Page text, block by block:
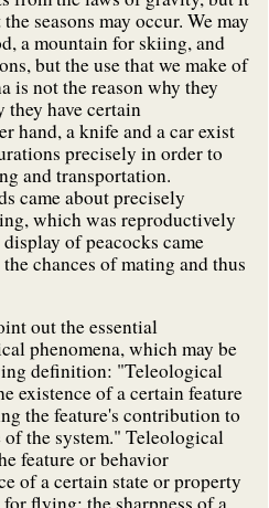
seasons may occur. We may
a mountain for skiing, and
but the use that we make of
is not the reason why they
they have certain
hand, a knife and a car exist
precisely in order to
and transportation.
came about precisely
which was reproductively
of peacocks came
chances of mating and thus
out the essential
phenomena, which may be
definition: "Teleological
existence of a certain feature
the feature's contribution to
the system." Teleological
feature or behavior
of a certain state or property